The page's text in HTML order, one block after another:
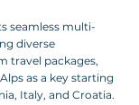
seamless multi-
diverse
travel packages,
as a key starting
Italy, and Croatia.